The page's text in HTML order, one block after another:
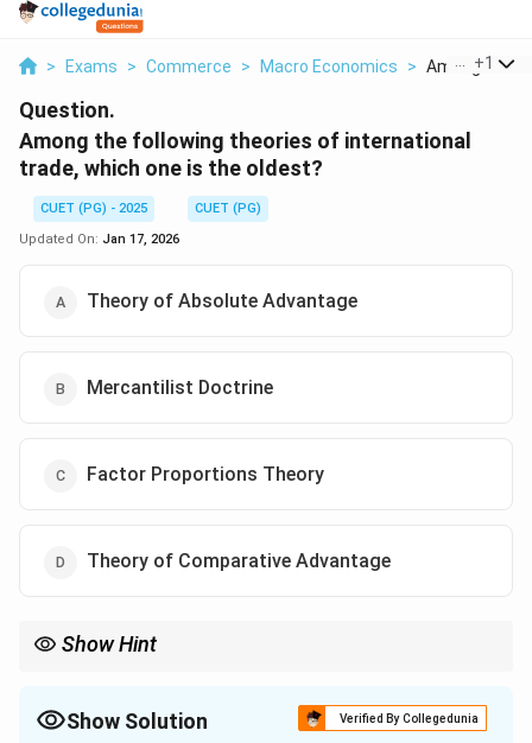
> Exams > Commerce > Macro Economics > Among The
+1
Question.
Among the following theories of international
trade, which one is the oldest?
CUET (PG) - 2025
CUET (PG)
Updated On: Jan 17, 2026
Theory of Absolute Advantage
Mercantilist Doctrine
Factor Proportions Theory
Theory of Comparative Advantage
Show Hint
Show Solution Verified By Collegedunia